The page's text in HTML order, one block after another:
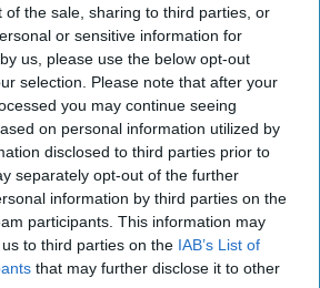
of the sale, sharing to third parties, or
or sensitive information for
us, please use the below opt-out
selection. Please note that after your
you may continue seeing
on personal information utilized by
disclosed to third parties prior to
separately opt-out of the further
information by third parties on the
participants. This information may
to third parties on the IAB’s List of
that may further disclose it to other
playlist if there wasn't a good
out to? Billy Currington is simply so